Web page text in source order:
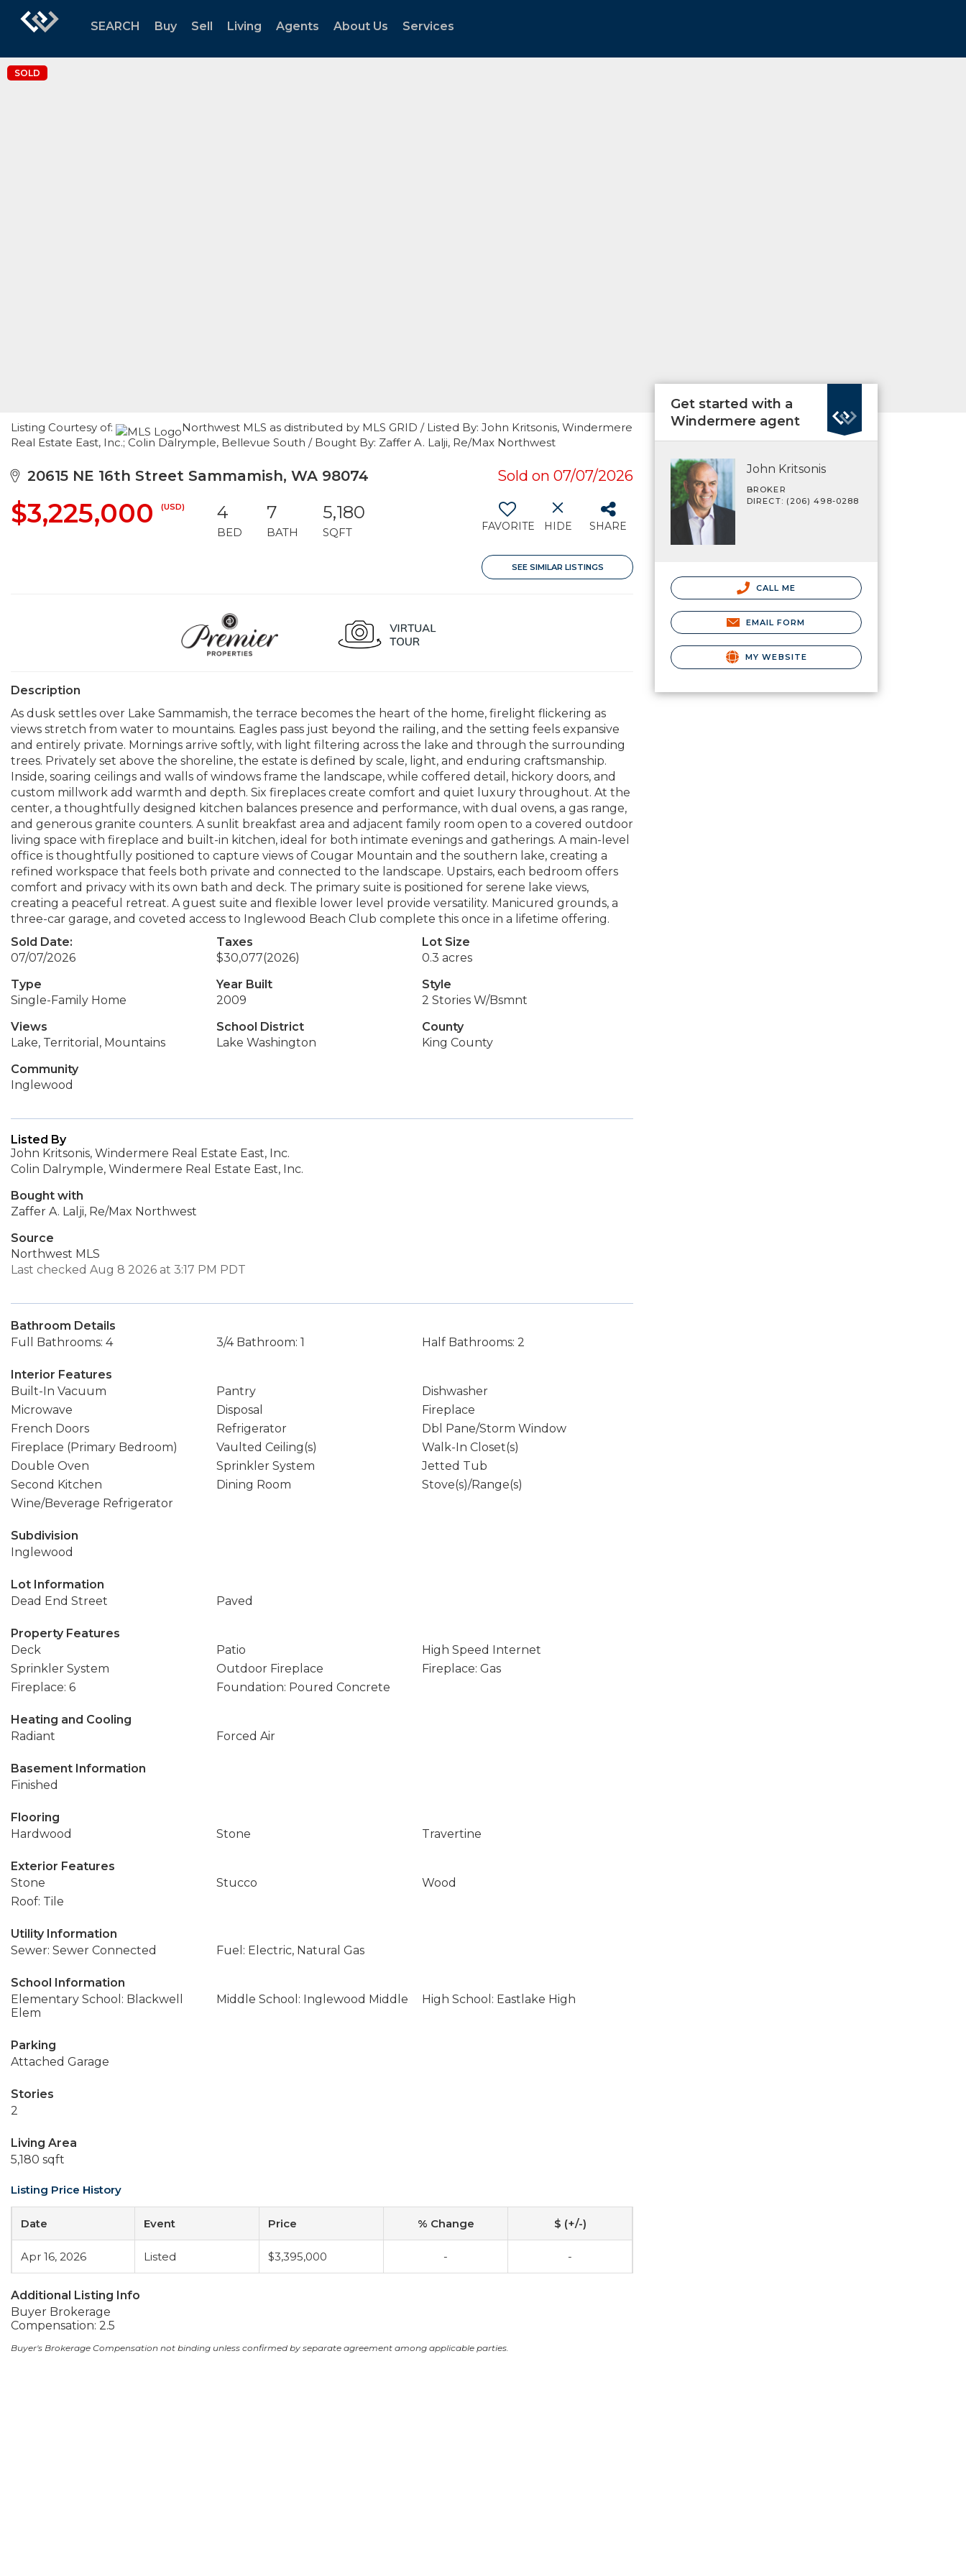
SEARCH Buy Sell Living Agents About Us Services
SOLD
Listing Courtesy of:
Northwest MLS as distributed by MLS GRID / Listed By: John Kritsonis, Windermere
Real Estate East, Inc.; Colin Dalrymple, Bellevue South / Bought By: Zaffer A. Lalji, Re/Max Northwest
20615 NE 16th Street Sammamish, WA 98074 Sold on 07/07/2026
$3,225,000 (USD) 4
BED
7
BATH
5,180
SQFT FAVORITE HIDE SHARE
SEE SIMILAR LISTINGS
Description
As dusk settles over Lake Sammamish, the terrace becomes the heart of the home, firelight flickering as
views stretch from water to mountains. Eagles pass just beyond the railing, and the setting feels expansive
and entirely private. Mornings arrive softly, with light filtering across the lake and through the surrounding
trees. Privately set above the shoreline, the estate is defined by scale, light, and enduring craftsmanship.
Inside, soaring ceilings and walls of windows frame the landscape, while coffered detail, hickory doors, and
custom millwork add warmth and depth. Six fireplaces create comfort and quiet luxury throughout. At the
center, a thoughtfully designed kitchen balances presence and performance, with dual ovens, a gas range,
and generous granite counters. A sunlit breakfast area and adjacent family room open to a covered outdoor
living space with fireplace and built-in kitchen, ideal for both intimate evenings and gatherings. A main-level
office is thoughtfully positioned to capture views of Cougar Mountain and the southern lake, creating a
refined workspace that feels both private and connected to the landscape. Upstairs, each bedroom offers
comfort and privacy with its own bath and deck. The primary suite is positioned for serene lake views,
creating a peaceful retreat. A guest suite and flexible lower level provide versatility. Manicured grounds, a
three-car garage, and coveted access to Inglewood Beach Club complete this once in a lifetime offering.
Sold Date:
07/07/2026
Taxes
$30,077(2026)
Lot Size
0.3 acres
Type
Single-Family Home
Year Built
2009
Style
2 Stories W/Bsmnt
Views
Lake, Territorial, Mountains
School District
Lake Washington
County
King County
Community
Inglewood
Listed By
John Kritsonis, Windermere Real Estate East, Inc.
Colin Dalrymple, Windermere Real Estate East, Inc.
Bought with
Zaffer A. Lalji, Re/Max Northwest
Source
Northwest MLS
Last checked Aug 8 2026 at 3:17 PM PDT
Bathroom Details
Full Bathrooms: 4
3/4 Bathroom: 1 Half Bathrooms: 2
Interior Features
Built-In Vacuum
Pantry
Dishwasher
Microwave
Disposal
Fireplace
French Doors
Refrigerator
Dbl Pane/Storm Window
Fireplace (Primary Bedroom)
Vaulted Ceiling(s)
Walk-In Closet(s)
Double Oven
Sprinkler System
Jetted Tub
Second Kitchen
Dining Room
Stove(s)/Range(s)
Wine/Beverage Refrigerator
Subdivision
Inglewood
Lot Information
Dead End Street
Paved
Property Features
Deck
Patio
High Speed Internet
Sprinkler System
Outdoor Fireplace
Fireplace: Gas
Fireplace: 6
Foundation: Poured Concrete
Heating and Cooling
Radiant
Forced Air
Basement Information
Finished
Flooring
Hardwood
Stone Travertine
Exterior Features
Stone
Stucco
Wood
Roof: Tile
Utility Information
Sewer: Sewer Connected
Fuel: Electric, Natural Gas
School Information
Elementary School: Blackwell
Elem
Middle School: Inglewood Middle High School: Eastlake High
Parking
Attached Garage
Stories
2
Living Area
5,180 sqft
Listing Price History
Date Event Price % Change $ (+/-)
Apr 16, 2026 Listed $3,395,000 - -
Additional Listing Info
Buyer Brokerage
Compensation: 2.5
Buyer's Brokerage Compensation not binding unless confirmed by separate agreement among applicable parties.
Get started with a
Windermere agent
John Kritsonis
BROKER
DIRECT: (206) 498-0288
CALL ME
EMAIL FORM
MY WEBSITE